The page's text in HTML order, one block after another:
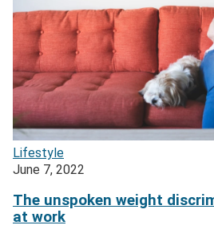
Lifestyle
June 7, 2022
The unspoken weight
at work